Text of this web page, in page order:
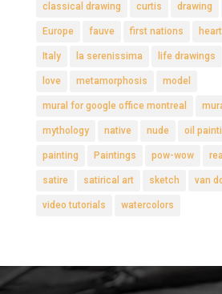
classical drawing curtis drawing
Europe fauve first nations heart
Italy la serenissima life drawings
love metamorphosis model
mural for google office montreal
mythology native nude oil
painting Paintings pow-wow
satire satirical art sketch van
video tutorials watercolors